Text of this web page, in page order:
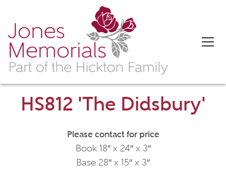
HS812 'The Didsbury'
Please contact for price
Book 18″ x 24″ x 3″
Base 28″ x 15″ x 3″